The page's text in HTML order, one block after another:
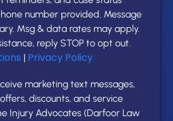
number provided. Message
Msg & data rates may apply.
reply STOP to opt out.
| Privacy Policy
marketing text messages,
discounts, and service
Injury Advocates (Darfoor Law